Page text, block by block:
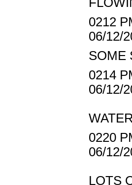
0212
06/12/
SOME
0214
06/12/
0220
06/12/
LOTS